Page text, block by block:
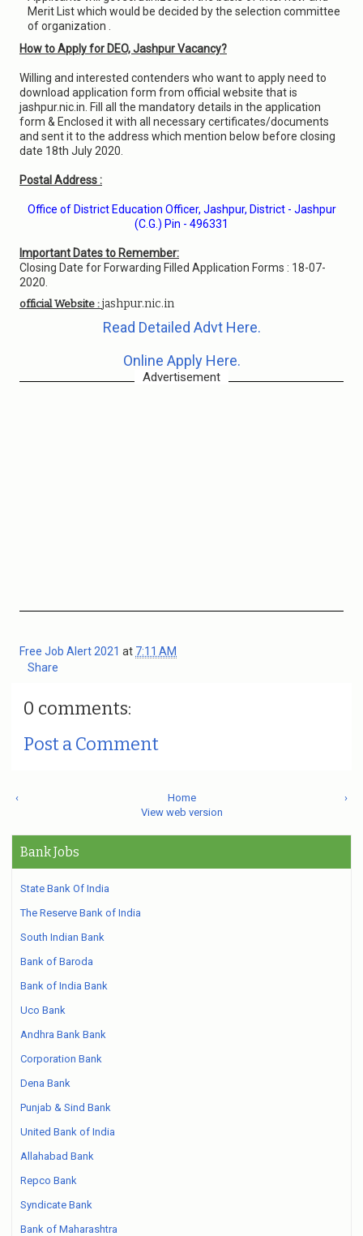
Merit List which would be decided by the selection committee
of organization .
How to Apply for DEO, Jashpur Vacancy?
Willing and interested contenders who want to apply need to
download application form from official website that is
jashpur.nic.in. Fill all the mandatory details in the application
form & Enclosed it with all necessary certificates/documents
and sent it to the address which mention below before closing
date 18th July 2020.
Postal Address :
Office of District Education Officer, Jashpur, District - Jashpur
(C.G.) Pin - 496331
Important Dates to Remember:
Closing Date for Forwarding Filled Application Forms : 18-07-
2020.
official Website : jashpur.nic.in
Read Detailed Advt Here.
Online Apply Here.
Advertisement
Free Job Alert 2021 at 7:11 AM
Share
0 comments:
Post a Comment
‹ ›
Home
View web version
Bank Jobs
State Bank Of India
The Reserve Bank of India
South Indian Bank
Bank of Baroda
Bank of India Bank
Uco Bank
Andhra Bank Bank
Corporation Bank
Dena Bank
Punjab & Sind Bank
United Bank of India
Allahabad Bank
Repco Bank
Syndicate Bank
Bank of Maharashtra